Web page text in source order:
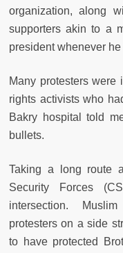
organization, along
supporters akin to a
president whenever
Many protesters were
rights activists who
Bakry hospital told
bullets.
Taking a long route
Security Forces
intersection.
protesters on a side
to have protected